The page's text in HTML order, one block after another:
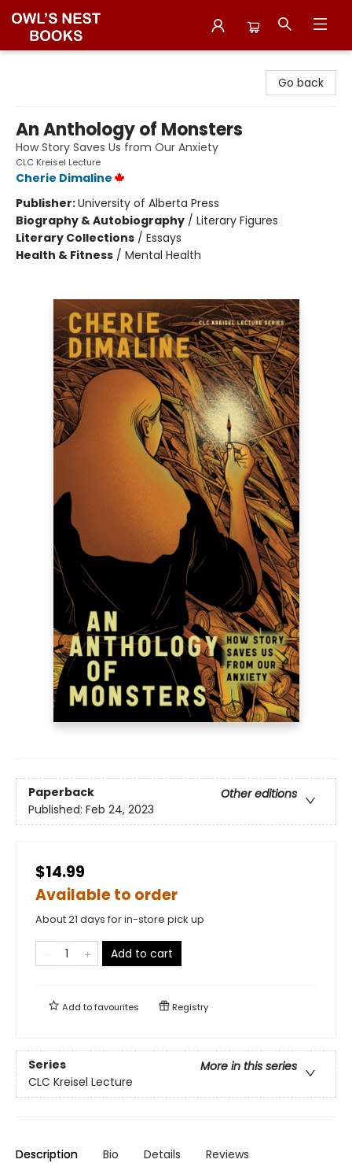
Go back
An Anthology of Monsters
How Story Saves Us from Our Anxiety
CLC Kreisel Lecture
Cherie Dimaline
Publisher:University of Alberta Press
Biography & Autobiography / Literary Figures
Literary Collections / Essays
Health & Fitness / Mental Health
Paperback
Other editions
Published: Feb 24, 2023
$14.99
Available to order
About 21 days for in-store pick up
Add to cart
Add tofavourites Registry
Series
More in this series
CLC Kreisel Lecture
Description Bio Details Reviews